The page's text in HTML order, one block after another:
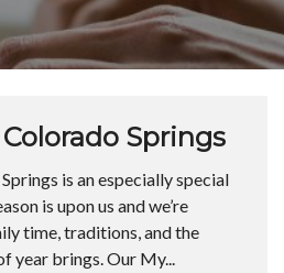
Springs
is an especially special
is upon us and we’re
time, traditions, and the
year brings. Our My...